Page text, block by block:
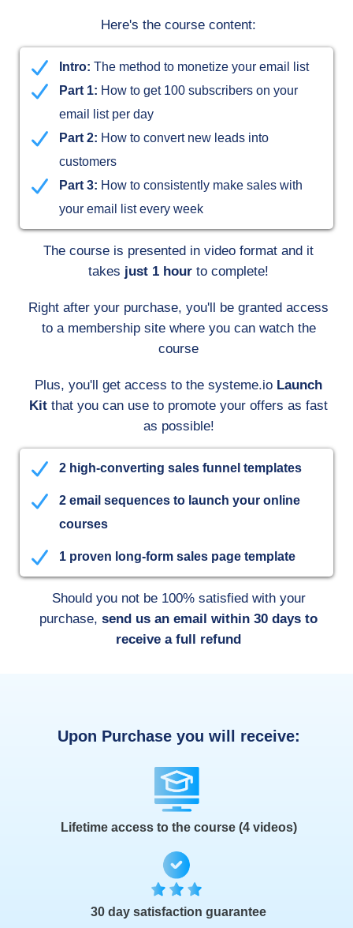
Here's the course content:
Intro: The method to monetize your email list
Part 1: How to get 100 subscribers on your
email list per day
Part 2: How to convert new leads into
customers
Part 3: How to consistently make sales with
your email list every week
The course is presented in video format and it
takes just 1 hour to complete!
Right after your purchase, you'll be granted access
to a membership site where you can watch the
course
Plus, you'll get access to the systeme.io Launch
Kit that you can use to promote your offers as fast
as possible!
2 high-converting sales funnel templates
2 email sequences to launch your online
courses
1 proven long-form sales page template
Should you not be 100% satisfied with your
purchase, send us an email within 30 days to
receive a full refund
Upon Purchase you will receive:
Lifetime access to the course (4 videos)
30 day satisfaction guarantee